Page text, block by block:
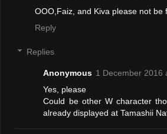
OOO,Faiz, and Kiva please not be
Reply
Replies
Anonymous 1 December 2016
Yes, please
Could be other W character
already displayed at Tamashii